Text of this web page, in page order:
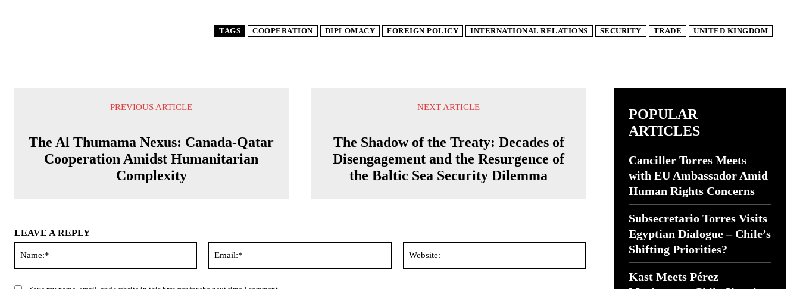
TAGS COOPERATION DIPLOMACY FOREIGN POLICY INTERNATIONAL RELATIONS SECURITY TRADE UNITED KINGDOM
PREVIOUS ARTICLE
The Al Thumama Nexus: Canada-Qatar
Cooperation Amidst Humanitarian
Complexity
NEXT ARTICLE
The Shadow of the Treaty: Decades of
Disengagement and the Resurgence of
the Baltic Sea Security Dilemma
LEAVE A REPLY
POPULAR
ARTICLES
Canciller Torres Meets
with EU Ambassador Amid
Human Rights Concerns
Subsecretario Torres Visits
Egyptian Dialogue – Chile’s
Shifting Priorities?
Kast Meets Pérez